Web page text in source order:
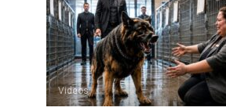
Videos